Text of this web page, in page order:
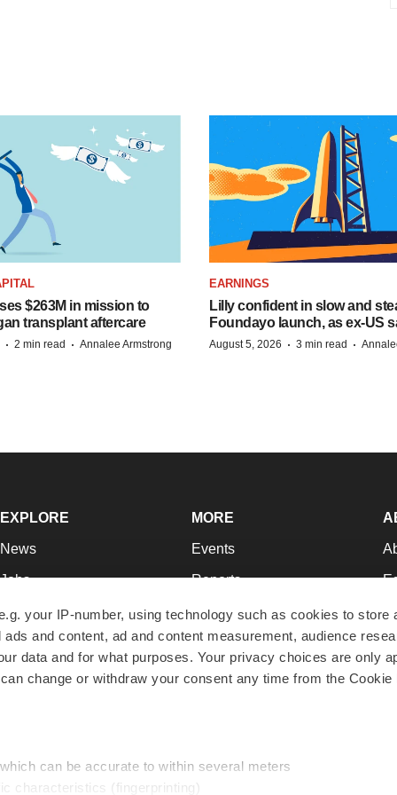
your IP-number, using technology such as cookies to store
and content, ad and content measurement, audience
data and for what purposes. Your privacy choices are only
change or withdraw your consent any time from the Cookie
can be accurate to within several meters
characteristics (fingerprinting)
$263M in mission to
transplant aftercare
· 2 min read · Annalee Armstrong
EARNINGS
Lilly confident in slow and
Foundayo launch, as ex-US
August 5, 2026 · 3 min read ·
EXPLORE
News
Jobs
Newsletters
Podcasts
Webinars
MORE
Events
Reports
Career Advice
NextGen
Best Places to Work